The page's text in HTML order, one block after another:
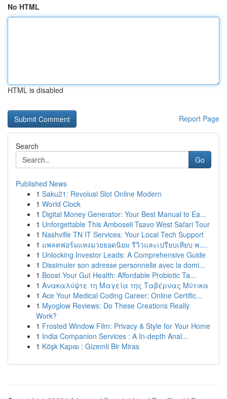
No HTML
HTML is disabled
Report Page
Search
Go
Published News
1 Saku21: Revolusi Slot Online Modern
1 World Clock
1 Digital Money Generator: Your Best Manual to Ea...
1 Unforgettable This Amboseli Tsavo West Safari Tour
1 Nashville TN IT Services: Your Local Tech Support
1 แพลตฟอร์มแทงมวยยอดนิยม รีวิวและเปรียบเทียบ พ....
1 Unlocking Investor Leads: A Comprehensive Guide
1 Dissimuler son adresse personnelle avec la domi...
1 Boost Your Gut Health: Affordable Probiotic Ta...
1 Ανακαλύψτε τη Μαγεία της Ταβέρνας Μύτικα
1 Ace Your Medical Coding Career: Online Certific...
1 Myoglow Reviews: Do These Creations Really
Work?
1 Frosted Window Film: Privacy & Style for Your Home
1 India Companion Services : A In-depth Anal...
1 Köşk Kapısı : Gizemli Bir Miras